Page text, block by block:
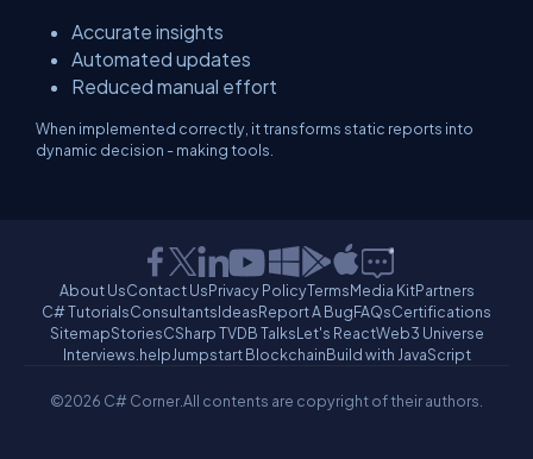
Accurate insights
Automated updates
Reduced manual effort
When implemented correctly, it transforms static reports into
dynamic decision - making tools.
About UsContact UsPrivacy PolicyTermsMedia KitPartners
C# TutorialsConsultantsIdeasReport A BugFAQsCertifications
SitemapStoriesCSharp TVDB TalksLet's ReactWeb3 Universe
Interviews.helpJumpstart BlockchainBuild with JavaScript
©2026 C# Corner.All contents are copyright of their authors.